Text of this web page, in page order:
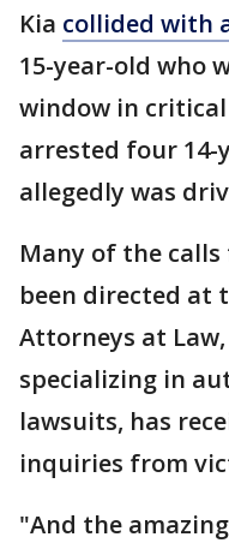
Kia collided with
15-year-old who
window in
arrested four 14-
allegedly was
Many of the
been directed at
Attorneys at
specializing in
lawsuits, has
inquiries from
"And the